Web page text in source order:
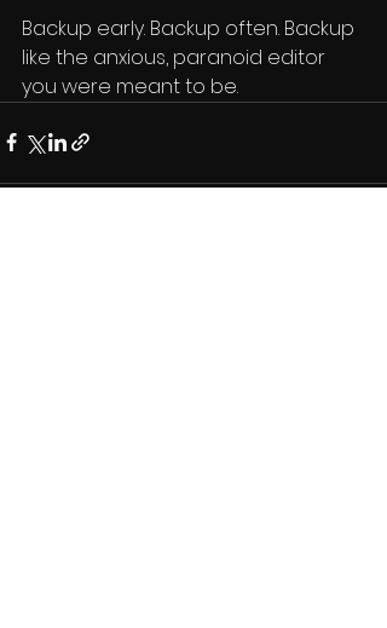
Backup early. Backup often. Backup
like the anxious, paranoid editor
you were meant to be.